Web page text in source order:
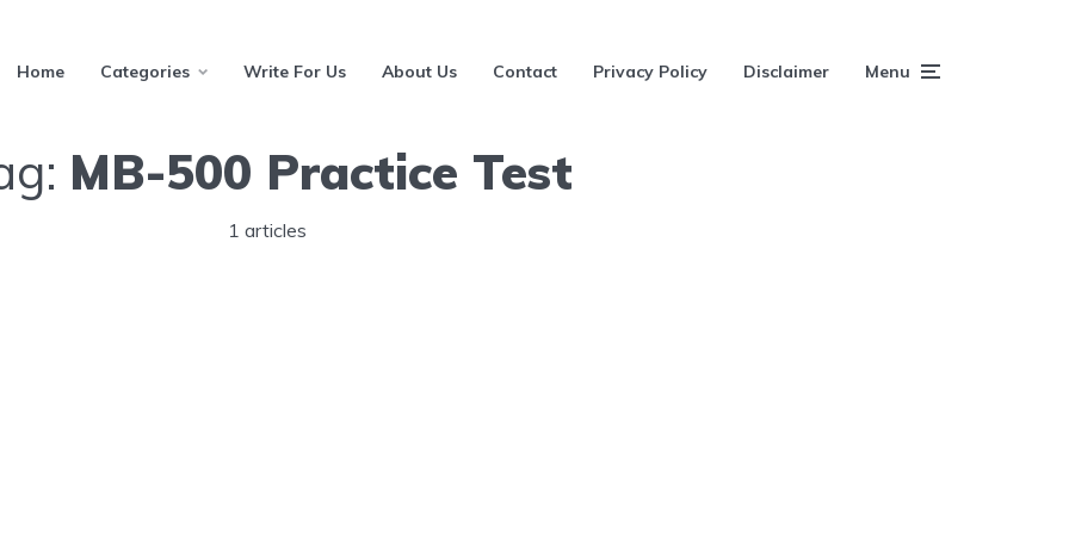
Home Categories Write For Us About Us Contact Privacy Policy Disclaimer Menu
MB-500 Practice Test
1 articles